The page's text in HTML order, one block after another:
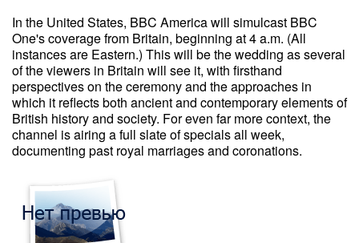
In the United States, BBC America will simulcast BBC
One's coverage from Britain, beginning at 4 a.m. (All
instances are Eastern.) This will be the wedding as several
of the viewers in Britain will see it, with firsthand
perspectives on the ceremony and the approaches in
which it reflects both ancient and contemporary elements of
British history and society. For even far more context, the
channel is airing a full slate of specials all week,
documenting past royal marriages and coronations.